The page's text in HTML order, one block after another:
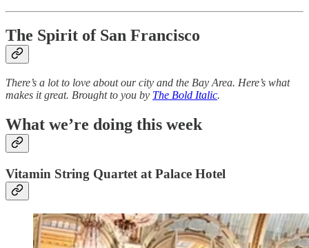
The Spirit of San Francisco
There’s a lot to love about our city and the Bay Area. Here’s what
makes it great. Brought to you by The Bold Italic.
What we’re doing this week
Vitamin String Quartet at Palace Hotel